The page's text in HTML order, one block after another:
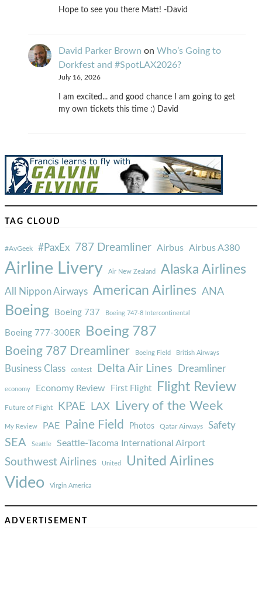
Hope to see you there Matt! -David
David Parker Brown on Who’s Going to
Dorkfest and #SpotLAX2026?
July 16, 2026
I am excited... and good chance I am going to get
my own tickets this time :) David
TAG CLOUD
#AvGeek #PaxEx 787 Dreamliner Airbus Airbus A380
Airline Livery Air New Zealand Alaska Airlines
All Nippon Airways American Airlines ANA
Boeing Boeing 737 Boeing 747-8 Intercontinental
Boeing 777-300ER Boeing 787
Boeing 787 Dreamliner Boeing Field British Airways
Business Class contest Delta Air Lines Dreamliner
economy Economy Review First Flight Flight Review
Future of Flight KPAE LAX Livery of the Week
My Review PAE Paine Field Photos Qatar Airways Safety
SEA Seattle Seattle-Tacoma International Airport
Southwest Airlines United United Airlines
Video Virgin America
ADVERTISEMENT